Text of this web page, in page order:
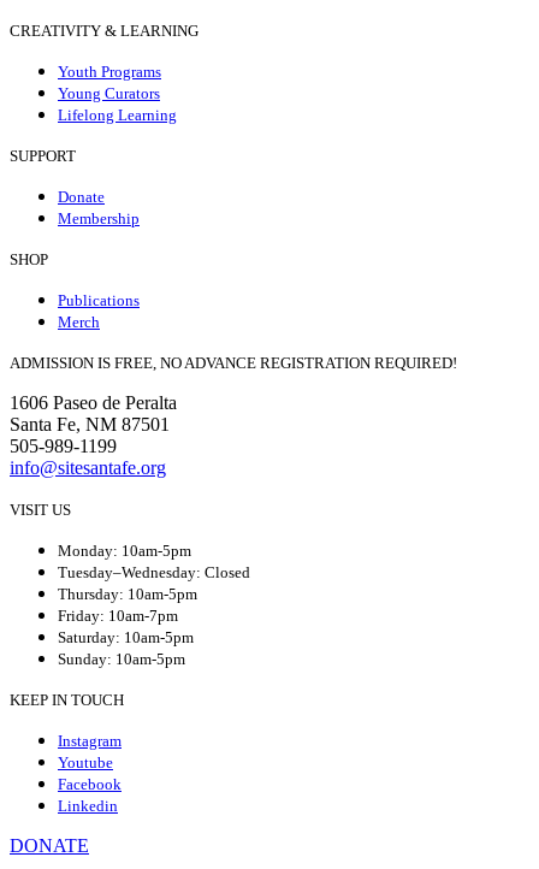
CREATIVITY & LEARNING
Youth Programs
Young Curators
Lifelong Learning
SUPPORT
Donate
Membership
SHOP
Publications
Merch
ADMISSION IS FREE, NO ADVANCE REGISTRATION REQUIRED!
1606 Paseo de Peralta
Santa Fe, NM 87501
505-989-1199
info@sitesantafe.org
VISIT US
Monday: 10am-5pm
Tuesday–Wednesday: Closed
Thursday: 10am-5pm
Friday: 10am-7pm
Saturday: 10am-5pm
Sunday: 10am-5pm
KEEP IN TOUCH
Instagram
Youtube
Facebook
Linkedin
DONATE